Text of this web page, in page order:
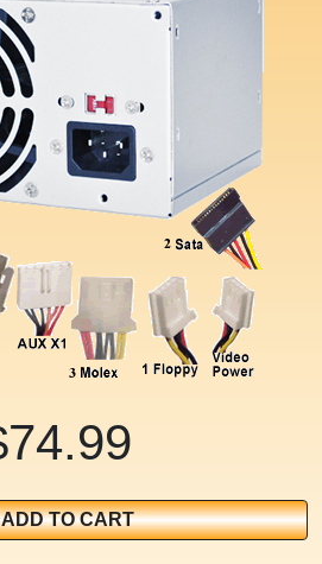
TO CART